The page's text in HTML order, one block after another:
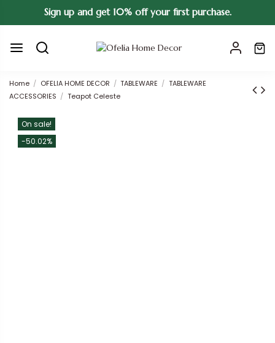
Sign up and get 10% off your first purchase.
Home OFELIA HOME DECOR TABLEWARE
TABLEWARE
ACCESSORIES
Teapot Celeste
On sale!
-50.02%